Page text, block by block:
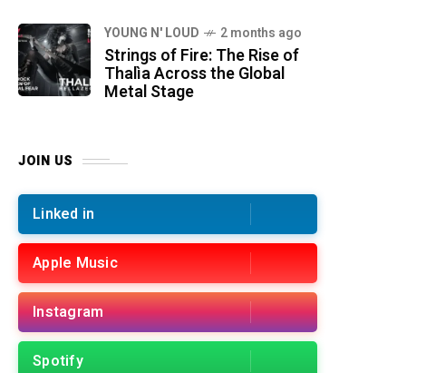
YOUNG N' LOUD 2 months ago
Strings of Fire: The Rise of
Thalìa Across the Global
Metal Stage
JOIN US
Linked in
Apple Music
Instagram
Spotify